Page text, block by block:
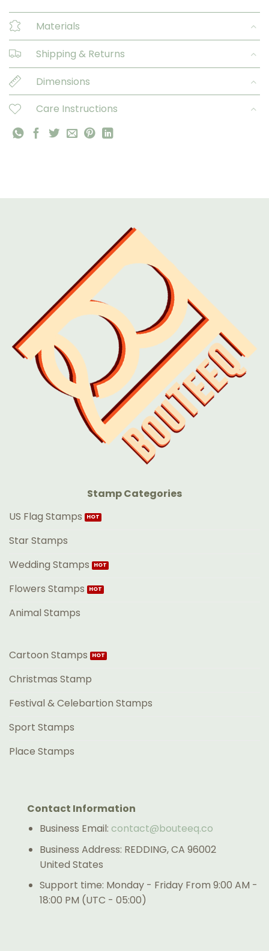
Materials
Shipping & Returns
Dimensions
Care Instructions
Stamp Categories
US Flag Stamps
Star Stamps
Wedding Stamps
Flowers Stamps
Animal Stamps
Cartoon Stamps
Christmas Stamp
Festival & Celebartion Stamps
Sport Stamps
Place Stamps
Contact Information
Business Email: contact@bouteeq.co
Business Address: REDDING, CA 96002
United States
Support time: Monday - Friday From 9:00 AM -
18:00 PM (UTC - 05:00)